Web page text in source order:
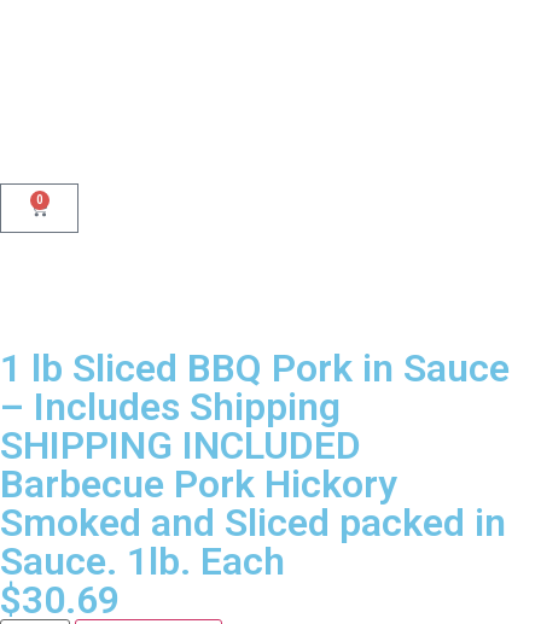
0
1 lb Sliced BBQ Pork in Sauce
– Includes Shipping
SHIPPING INCLUDED
Barbecue Pork Hickory
Smoked and Sliced packed in
Sauce. 1lb. Each
$30.69